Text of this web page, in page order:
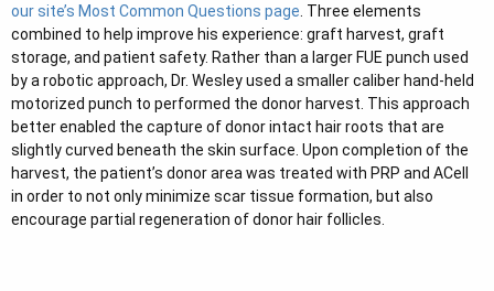
our site’s Most Common Questions page . Three elements
combined to help improve his experience: graft harvest, graft
storage, and patient safety. Rather than a larger FUE punch used
by a robotic approach, Dr. Wesley used a smaller caliber hand-held
motorized punch to performed the donor harvest. This approach
better enabled the capture of donor intact hair roots that are
slightly curved beneath the skin surface. Upon completion of the
harvest, the patient’s donor area was treated with PRP and ACell
in order to not only minimize scar tissue formation, but also
encourage partial regeneration of donor hair follicles.